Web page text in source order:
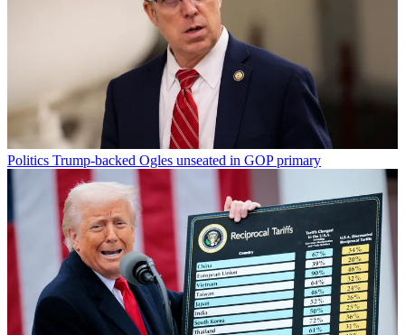
Politics Trump-backed Ogles unseated in GOP primary